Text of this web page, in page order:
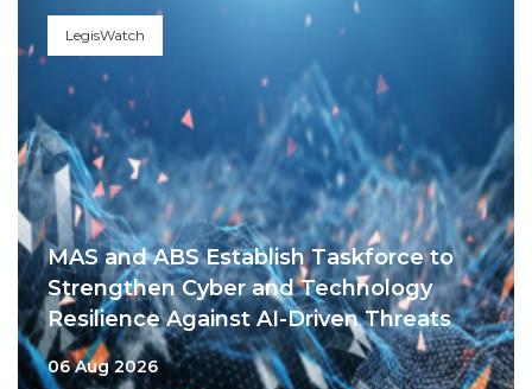
LegisWatch
MAS and ABS Establish Taskforce to
Strengthen Cyber and Technology
Resilience Against AI-Driven Threats
06 Aug 2026